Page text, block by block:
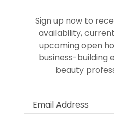
Sign up now to
availability,
upcoming open
business-building
beauty
Email Address